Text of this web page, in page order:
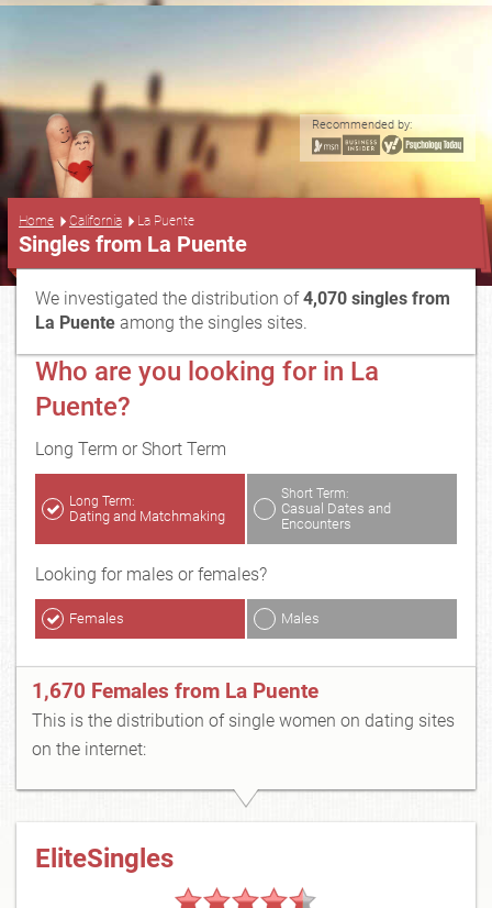
Recommended by:
Home California La Puente
Singles from La Puente
We investigated the distribution of4,070 singles from
La Puente among the singles sites.
Who are you looking for in La
Puente?
Long Term or Short Term
Long Term:
Dating and Matchmaking
Short Term:
Casual Dates and
Encounters
Looking for males or females?
Females Males
1,670 Females from La Puente
This is the distribution of single women on dating sites
on the internet:
EliteSingles